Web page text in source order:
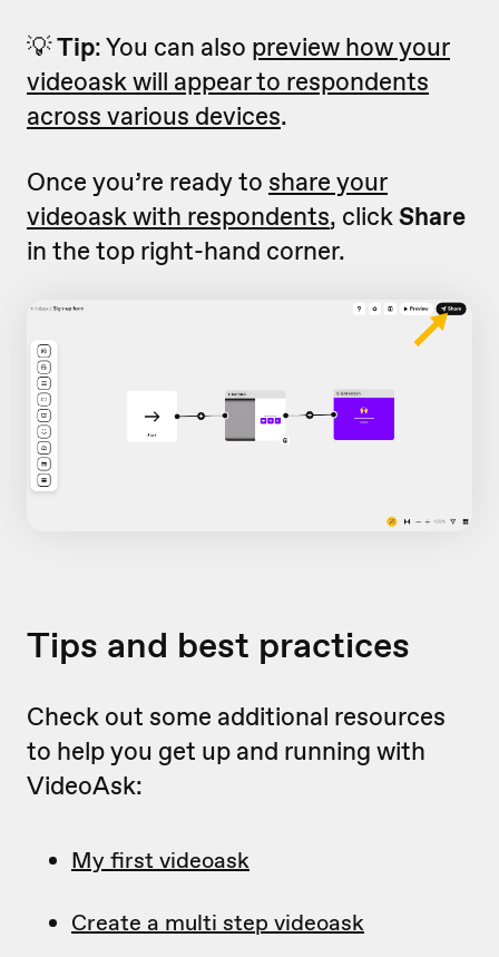
💡Tip: You can also preview how your
videoask will appear to respondents
across various devices.
Once you’re ready to share your
videoask with respondents, clickShare
in the top right-hand corner.
Tips and best practices
Check out some additional resources
to help you get up and running with
VideoAsk:
My first videoask
Create a multi step videoask